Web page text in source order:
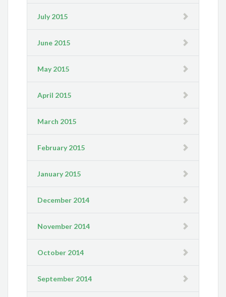
July 2015
June 2015
May 2015
April 2015
March 2015
February 2015
January 2015
December 2014
November 2014
October 2014
September 2014